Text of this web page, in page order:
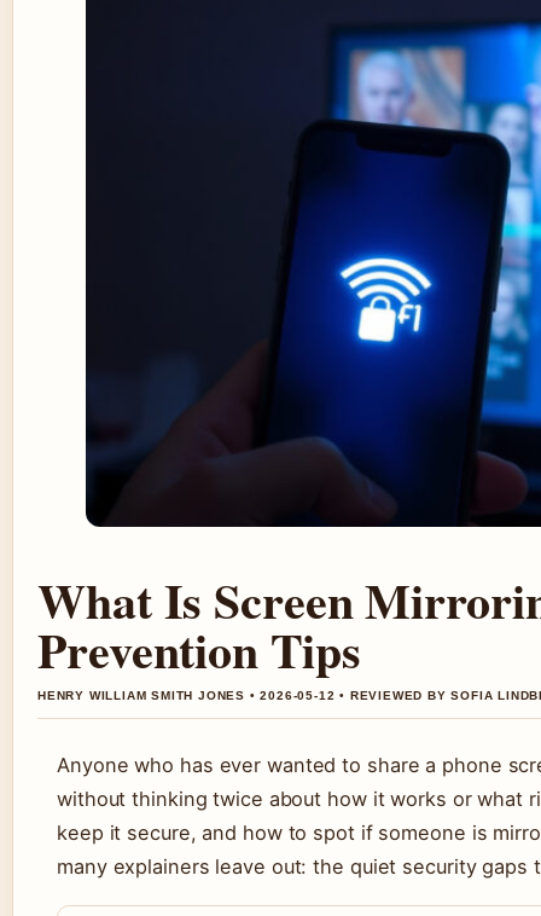
What Is Screen
Prevention Tips
HENRY WILLIAM SMITH JONES • 2026-05-12 • REVIEWED BY SOFIA
Anyone who has ever wanted to share a phone
without thinking twice about how it works or what
keep it secure, and how to spot if someone is
many explainers leave out: the quiet security